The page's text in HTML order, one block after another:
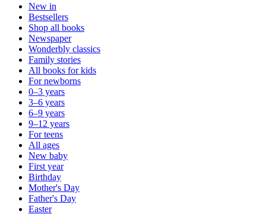
New in
Bestsellers
Shop all books
Newspaper
Wonderbly classics
Family stories
All books for kids
For newborns
0–3 years
3–6 years
6–9 years
9–12 years
For teens
All ages
New baby
First year
Birthday
Mother's Day
Father's Day
Easter